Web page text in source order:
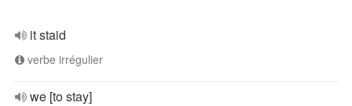
it staid
verbe irrégulier
we [to stay]